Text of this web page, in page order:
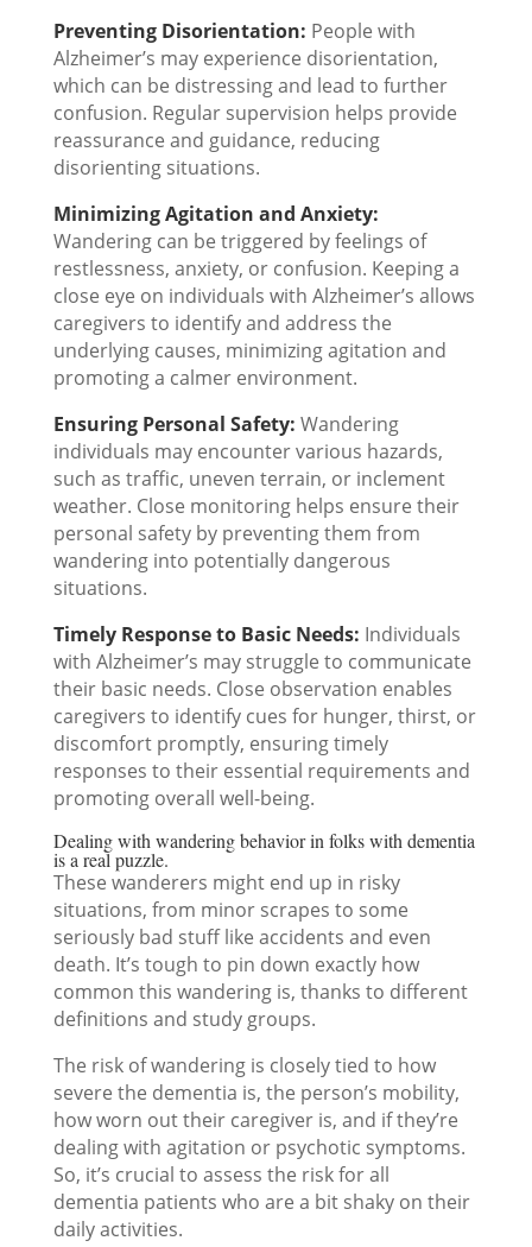
Preventing Disorientation: People with
Alzheimer’s may experience disorientation,
which can be distressing and lead to further
confusion. Regular supervision helps provide
reassurance and guidance, reducing
disorienting situations.
Minimizing Agitation and Anxiety:
Wandering can be triggered by feelings of
restlessness, anxiety, or confusion. Keeping a
close eye on individuals with Alzheimer’s allows
caregivers to identify and address the
underlying causes, minimizing agitation and
promoting a calmer environment.
Ensuring Personal Safety: Wandering
individuals may encounter various hazards,
such as traffic, uneven terrain, or inclement
weather. Close monitoring helps ensure their
personal safety by preventing them from
wandering into potentially dangerous
situations.
Timely Response to Basic Needs: Individuals
with Alzheimer’s may struggle to communicate
their basic needs. Close observation enables
caregivers to identify cues for hunger, thirst, or
discomfort promptly, ensuring timely
responses to their essential requirements and
promoting overall well-being.
Dealing with wandering behavior in folks with dementia
is a real puzzle.
These wanderers might end up in risky
situations, from minor scrapes to some
seriously bad stuff like accidents and even
death. It’s tough to pin down exactly how
common this wandering is, thanks to different
definitions and study groups.
The risk of wandering is closely tied to how
severe the dementia is, the person’s mobility,
how worn out their caregiver is, and if they’re
dealing with agitation or psychotic symptoms.
So, it’s crucial to assess the risk for all
dementia patients who are a bit shaky on their
daily activities.